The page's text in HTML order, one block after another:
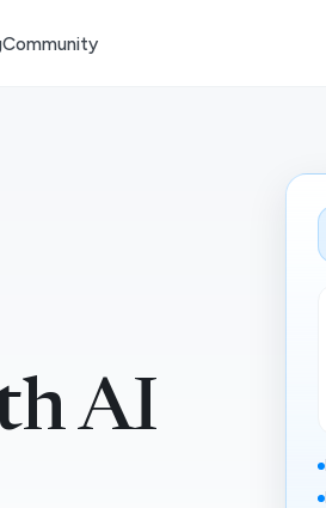
Community
AI